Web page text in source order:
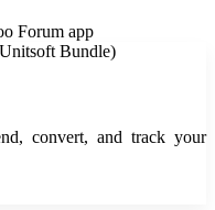
convert, and track your